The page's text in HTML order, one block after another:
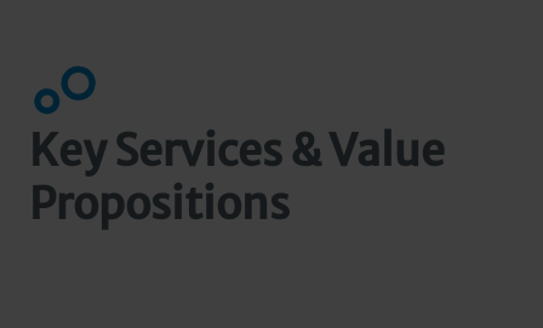
Key Services & Value
Propositions